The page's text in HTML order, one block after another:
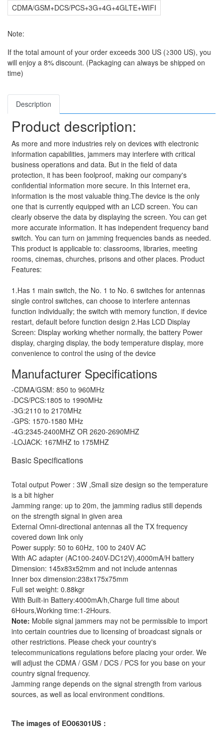
CDMA/GSM+DCS/PCS+3G+4G+4GLTE+WIFI
Note:
If the total amount of your order exceeds 300 US (≥300 US), you
will enjoy a 8% discount. (Packaging can always be shipped on
time)
Description
Product description:
As more and more industries rely on devices with electronic
information capabilities, jammers may interfere with critical
business operations and data. But in the field of data
protection, it has been foolproof, making our company's
confidential information more secure. In this Internet era,
information is the most valuable thing.The device is the only
one that is currently equipped with an LCD screen. You can
clearly observe the data by displaying the screen. You can get
more accurate information. It has independent frequency band
switch. You can turn on jamming frequencies bands as needed.
This product is applicable to: classrooms, libraries, meeting
rooms, cinemas, churches, prisons and other places. Product
Features:
1.Has 1 main switch, the No. 1 to No. 6 switches for antennas
single control switches, can choose to interfere antennas
function individually; the switch with memory function, if device
restart, default before function design 2.Has LCD Display
Screen: Display working whether normally, the battery Power
display, charging display, the body temperature display, more
convenience to control the using of the device
Manufacturer Specifications
-CDMA/GSM: 850 to 960MHz
-DCS/PCS:1805 to 1990MHz
-3G:2110 to 2170MHz
-GPS: 1570-1580 MHz
-4G:2345-2400MHZ OR 2620-2690MHZ
-LOJACK: 167MHZ to 175MHZ
Basic Specifications
Total output Power : 3W ,Small size design so the temperature
is a bit higher
Jamming range: up to 20m, the jamming radius still depends
on the strength signal in given area
External Omni-directional antennas all the TX frequency
covered down link only
Power supply: 50 to 60Hz, 100 to 240V AC
With AC adapter (AC100-240V-DC12V),4000mA/H battery
Dimension: 145x83x52mm and not include antennas
Inner box dimension:238x175x75mm
Full set weight: 0.88kgr
With Built-in Battery:4000mA/h,Charge full time about
6Hours,Working time:1-2Hours.
Note: Mobile signal jammers may not be permissible to import
into certain countries due to licensing of broadcast signals or
other restrictions. Please check your country's
telecommunications regulations before placing your order. We
will adjust the CDMA / GSM / DCS / PCS for you base on your
country signal frequency.
Jamming range depends on the signal strength from various
sources, as well as local environment conditions.
The images of EO06301US：